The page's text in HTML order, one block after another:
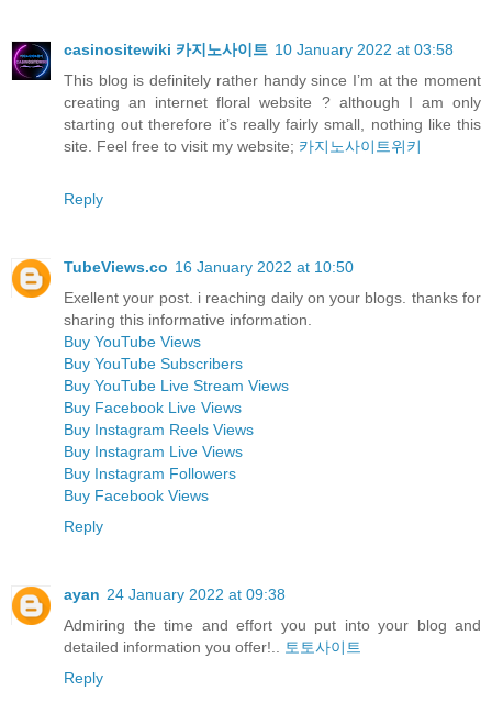
casinositewiki 카지노사이트 10 January 2022 at 03:58
This blog is definitely rather handy since I’m at the moment
creating an internet floral website ? although I am only
starting out therefore it’s really fairly small, nothing like this
site. Feel free to visit my website; 카지노사이트위키
Reply
TubeViews.co 16 January 2022 at 10:50
Exellent your post. i reaching daily on your blogs. thanks for
sharing this informative information.
Buy YouTube Views
Buy YouTube Subscribers
Buy YouTube Live Stream Views
Buy Facebook Live Views
Buy Instagram Reels Views
Buy Instagram Live Views
Buy Instagram Followers
Buy Facebook Views
Reply
ayan 24 January 2022 at 09:38
Admiring the time and effort you put into your blog and
detailed information you offer!..
토토사이트
Reply